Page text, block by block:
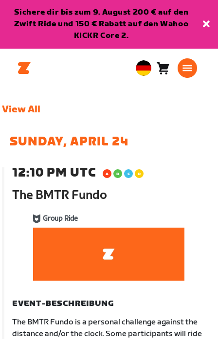
Sichere dir bis zum 9. August 200 € auf den
Zwift Ride und 150 € Rabatt auf den Wahoo
KICKR Core 2.
EuropeanWarenkorb
View All
SUNDAY, APRIL 24
12:10 PM UTC
The BMTR Fundo
Group Ride
EVENT-BESCHREIBUNG
The BMTR Fundo is a personal challenge against the
distance and/or the clock. Some participants will ride